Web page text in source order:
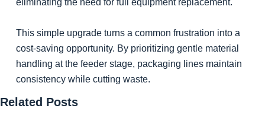
This simple upgrade turns a common frustration into a
cost-saving opportunity. By prioritizing gentle material
handling at the feeder stage, packaging lines maintain
consistency while cutting waste.
Related Posts